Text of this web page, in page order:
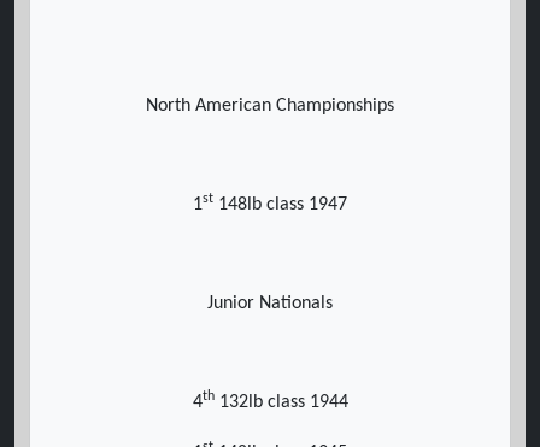
North American Championships
1st 148lb class 1947
Junior Nationals
4th132lb class 1944